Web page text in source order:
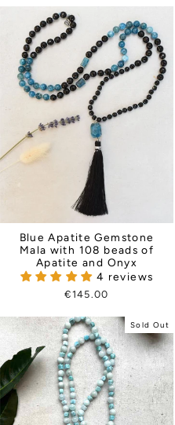
Blue Apatite Gemstone
Mala with 108 beads of
Apatite and Onyx
4 reviews
€145.00
Sold Out